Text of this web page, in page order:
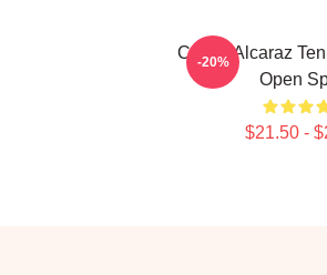
Carlos Alcaraz
Open
$21.50 -
-20%